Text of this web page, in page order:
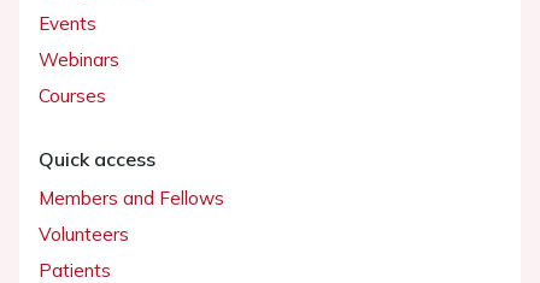
Events
Webinars
Courses
Quick access
Members and Fellows
Volunteers
Patients